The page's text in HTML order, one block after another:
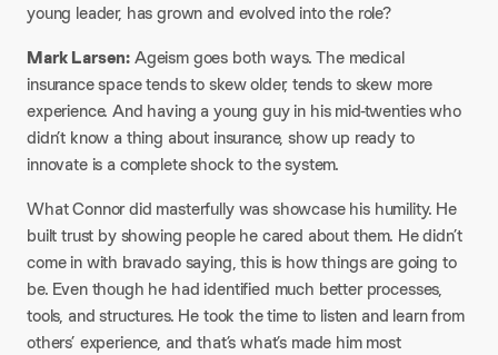
young leader, has grown and evolved into the role?​
Mark Larsen:Ageism goes both ways. The medical
insurance space tends to skew older, tends to skew more
experience. And having a young guy in his mid-twenties who
didn’t know a thing about insurance, show up ready to
innovate is a complete shock to the system.​
What Connor did masterfully was showcase his humility. He
built trust by showing people he cared about them. He didn’t
come in with bravado saying, this is how things are going to
be. Even though he had identified much better processes,
tools, and structures. He took the time to listen and learn from
others’ experience, and that’s what’s made him most